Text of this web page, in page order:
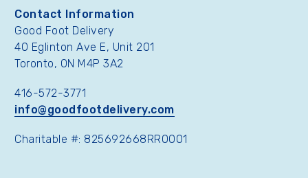
Contact Information
Good Foot Delivery
40 Eglinton Ave E, Unit 201
Toronto, ON M4P 3A2
416-572-3771
info@goodfootdelivery.com
Charitable #: 825692668RR0001